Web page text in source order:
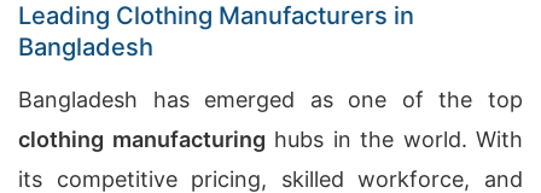
Leading Clothing Manufacturers in
Bangladesh
Bangladesh has emerged as one of the top
clothing manufacturing hubs in the world. With
its competitive pricing, skilled workforce, and